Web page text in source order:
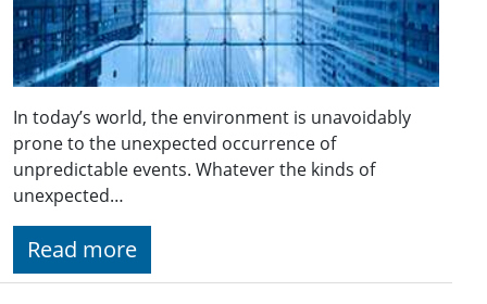
In today’s world, the environment is unavoidably
prone to the unexpected occurrence of
unpredictable events. Whatever the kinds of
unexpected…
Read more